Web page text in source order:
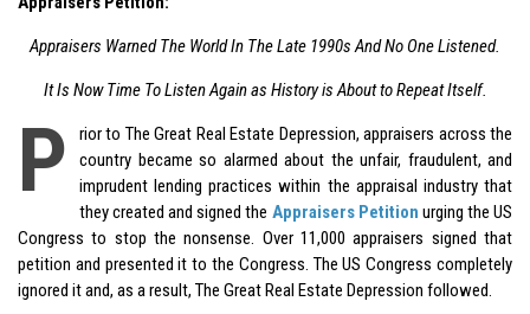
Appraisers Warned The World In The Late 1990s And No One Listened.
It Is Now Time To Listen Again as History is About to Repeat Itself.
P
rior to The Great Real Estate Depression, appraisers across the
country became so alarmed about the unfair, fraudulent, and
imprudent lending practices within the appraisal industry that
they created and signed the Appraisers Petition urging the US
Congress to stop the nonsense. Over 11,000 appraisers signed that
petition and presented it to the Congress. The US Congress completely
ignored it and, as a result, The Great Real Estate Depression followed.